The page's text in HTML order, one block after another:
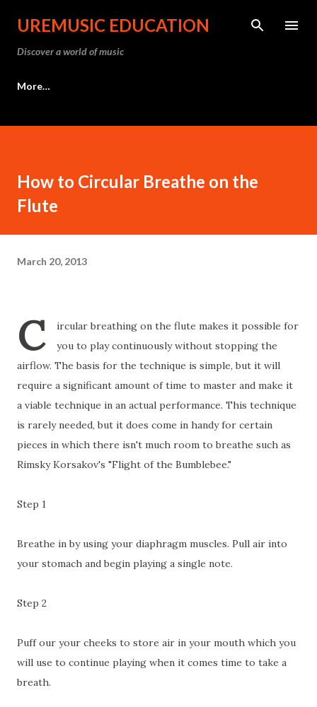
Skip to main content
UREMUSIC EDUCATION
Discover a world of music
More…
How to Circular Breathe on the
Flute
March 20, 2013
C
ircular breathing on the flute makes it possible for
you to play continuously without stopping the
airflow. The basis for the technique is simple, but it will
require a significant amount of time to master and make it
a viable technique in an actual performance. This technique
is rarely needed, but it does come in handy for certain
pieces in which there isn't much room to breathe such as
Rimsky Korsakov's "Flight of the Bumblebee."
Step 1
Breathe in by using your diaphragm muscles. Pull air into
your stomach and begin playing a single note.
Step 2
Puff our your cheeks to store air in your mouth which you
will use to continue playing when it comes time to take a
breath.